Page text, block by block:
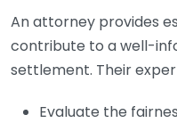
An attorney provides
contribute to a well-
settlement. Their
Evaluate the